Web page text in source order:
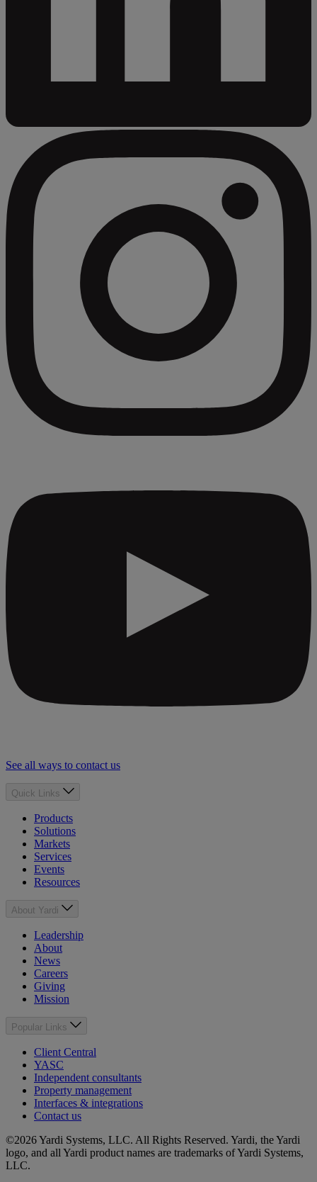
See all ways to contact us
Quick Links
Products
Solutions
Markets
Services
Events
Resources
About Yardi
Leadership
About
News
Careers
Giving
Mission
Popular Links
Client Central
YASC
Independent consultants
Property management
Interfaces & integrations
Contact us
©2026 Yardi Systems, LLC. All Rights Reserved. Yardi, the Yardi
logo, and all Yardi product names are trademarks of Yardi Systems,
LLC.